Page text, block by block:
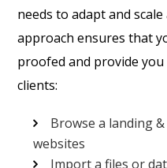
needs to adapt and
approach ensures that
proofed and provide
clients:
Browse a landing
websites
Import a files or